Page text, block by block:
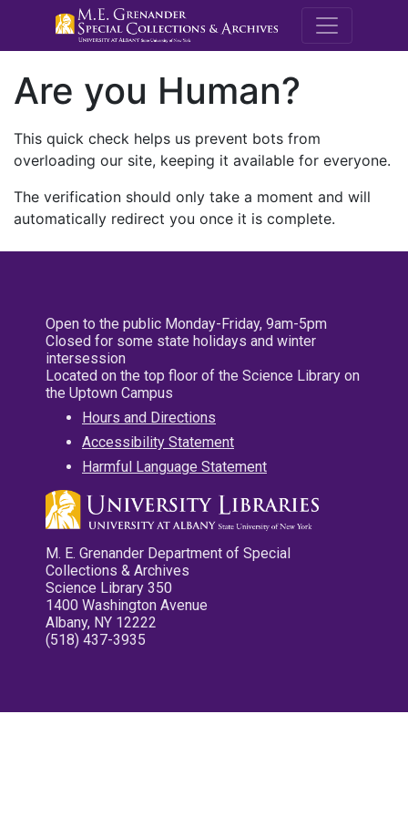
M.E.
Are you Human?
This quick check helps us prevent bots from
overloading our site, keeping it available for everyone.
The verification should only take a moment and will
automatically redirect you once it is complete.
Open to the public Monday-Friday, 9am-5pm
Closed for some state holidays and winter
intersession
Located on the top floor of the Science Library on
the Uptown Campus
Hours and Directions
Accessibility Statement
Harmful Language Statement
M. E. Grenander Department of Special
Collections & Archives
Science Library 350
1400 Washington Avenue
Albany, NY 12222
(518) 437-3935